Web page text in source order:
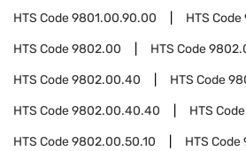
HTS Code9801.00.90.00 HTS Code
HTS Code9802.00 HTS Code
HTS Code9802.00.40 HTS Code
HTS Code9802.00.40.40 HTS Code
HTS Code9802.00.50.10 HTS Code